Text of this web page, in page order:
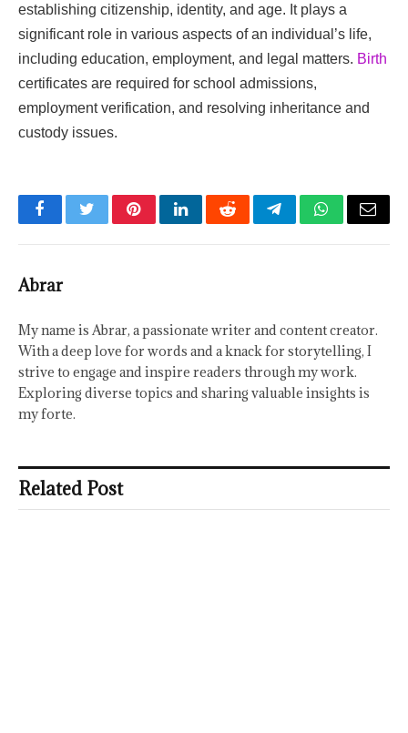
establishing citizenship, identity, and age. It plays a
significant role in various aspects of an individual’s life,
including education, employment, and legal matters. Birth
certificates are required for school admissions,
employment verification, and resolving inheritance and
custody issues.
FacebookTwitterPinterestLinkedInRedditTelegramWhatsApp
Email
Abrar
My name is Abrar, a passionate writer and content creator.
With a deep love for words and a knack for storytelling, I
strive to engage and inspire readers through my work.
Exploring diverse topics and sharing valuable insights is
my forte.
Related Post